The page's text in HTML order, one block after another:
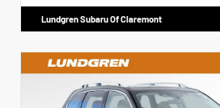
Lundgren Subaru Of Claremont